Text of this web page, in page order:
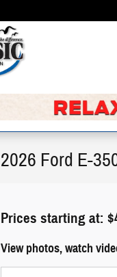
2026 Ford E-
Prices starting at:
View photos, watch